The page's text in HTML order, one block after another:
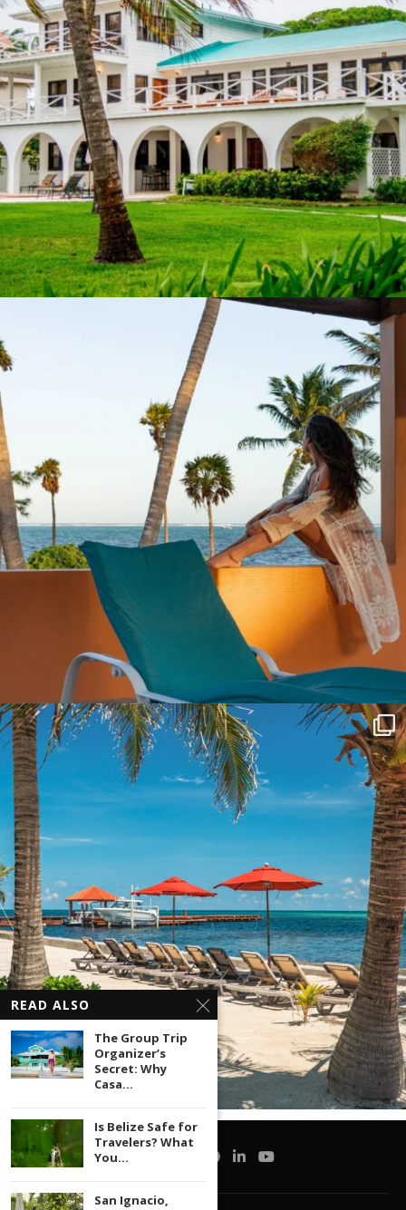
READ ALSO
The Group Trip
Organizer’s
Secret: Why
Casa...
Is Belize Safe for
Travelers? What
You...
San Ignacio,